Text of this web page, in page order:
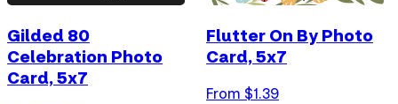
Gilded 80
Celebration Photo
Card, 5x7
Flutter On By Photo
Card, 5x7
From $1.39